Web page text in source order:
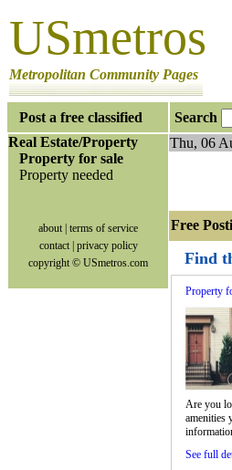
USmetros
Metropolitan Community Pages
Post a free classified
Search
Real Estate/Property
Property for sale
Property needed
about terms of service
contact| privacy policy
copyright © USmetros.com
Thu, 06
Free
Find
Property
Are you
amenities
See full